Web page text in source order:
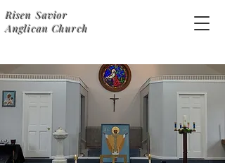
Risen Savior
Anglican Church